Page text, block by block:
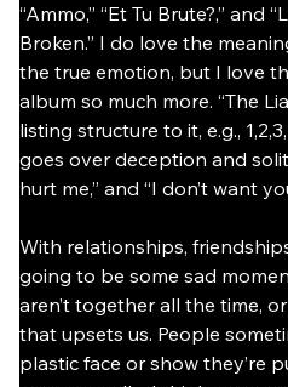
“Ammo,” “Et Tu Brute?,” and
Broken.” I do love the
the true emotion, but I love
album so much more. “The
listing structure to it, e.g.,
goes over deception and
hurt me,” and “I don’t want
With relationships,
going to be some sad
aren’t together all the time,
that upsets us. People
plastic face or show they’re